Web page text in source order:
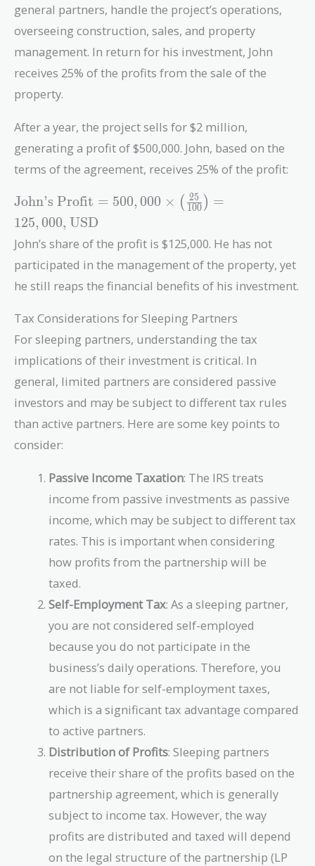
general partners, handle the project’s operations,
overseeing construction, sales, and property
management. In return for his investment, John
receives 25% of the profits from the sale of the
property.
After a year, the project sells for $2 million,
generating a profit of $500,000. John, based on the
terms of the agreement, receives 25% of the profit:
\text{John's
Profit} =
500,000
\times \left(
\frac{25}
{100}
125,000 ,
John’s Profit = 500, 000 × ( 100
25 ) =
125, 000, USD
John’s share of the profit is $125,000. He has not
participated in the management of the property, yet
he still reaps the financial benefits of his investment.
Tax Considerations for Sleeping Partners
For sleeping partners, understanding the tax
implications of their investment is critical. In
general, limited partners are considered passive
investors and may be subject to different tax rules
than active partners. Here are some key points to
consider:
Passive Income Taxation: The IRS treats
income from passive investments as passive
income, which may be subject to different tax
rates. This is important when considering
how profits from the partnership will be
taxed.
Self-Employment Tax: As a sleeping partner,
you are not considered self-employed
because you do not participate in the
business’s daily operations. Therefore, you
are not liable for self-employment taxes,
which is a significant tax advantage compared
to active partners.
Distribution of Profits: Sleeping partners
receive their share of the profits based on the
partnership agreement, which is generally
subject to income tax. However, the way
profits are distributed and taxed will depend
on the legal structure of the partnership (LP